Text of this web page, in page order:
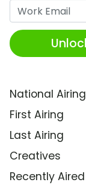
National
First Airing
Last Airing
Creatives
Recently